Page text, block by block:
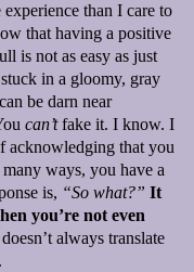
than I care to
that having a positive
is not as easy as just
in a gloomy, gray
be darn near
can’tfake it. I know. I
acknowledging that you
ways, you have a
is, “So what?” It
you’re not even
always translate